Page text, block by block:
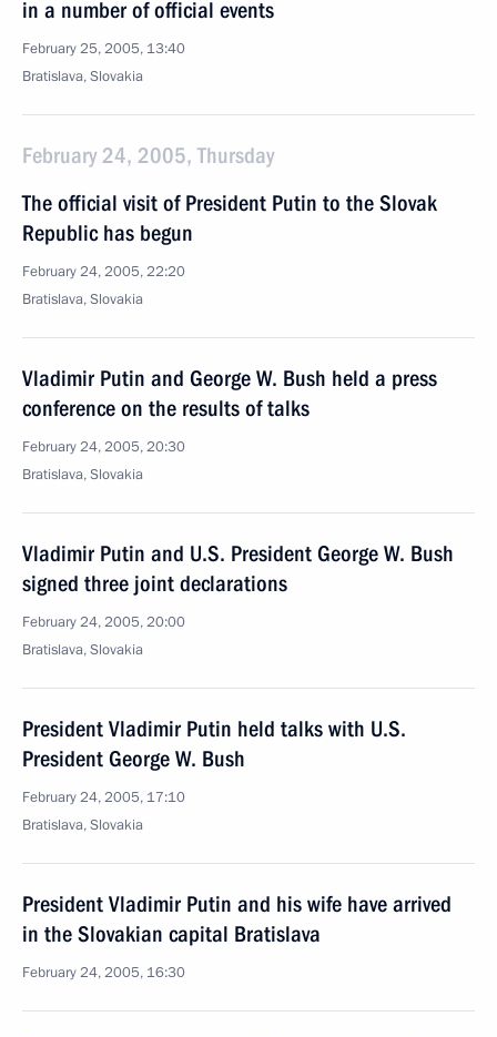
in a number of official events
February 25, 2005, 13:40
Bratislava, Slovakia
February 24, 2005, Thursday
The official visit of President Putin to the Slovak
Republic has begun
February 24, 2005, 22:20
Bratislava, Slovakia
Vladimir Putin and George W. Bush held a press
conference on the results of talks
February 24, 2005, 20:30
Bratislava, Slovakia
Vladimir Putin and U.S. President George W. Bush
signed three joint declarations
February 24, 2005, 20:00
Bratislava, Slovakia
President Vladimir Putin held talks with U.S.
President George W. Bush
February 24, 2005, 17:10
Bratislava, Slovakia
President Vladimir Putin and his wife have arrived
in the Slovakian capital Bratislava
February 24, 2005, 16:30